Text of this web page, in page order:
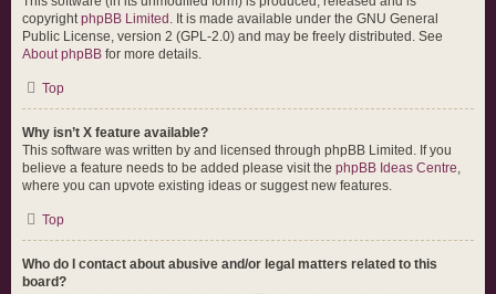
copyrightphpBB Limited . It is made available under the GNU General
Public License, version 2 (GPL-2.0) and may be freely distributed. See
About phpBB for more details.
Top
Why isn’t X feature available?
This software was written by and licensed through phpBB Limited. If you
believe a feature needs to be added please visit the phpBB Ideas Centre,
where you can upvote existing ideas or suggest new features.
Top
Who do I contact about abusive and/or legal matters related to this
board?